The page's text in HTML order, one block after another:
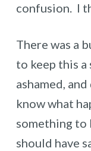
confusion. I
There was a
to keep this a
ashamed,
know what
something to
should have